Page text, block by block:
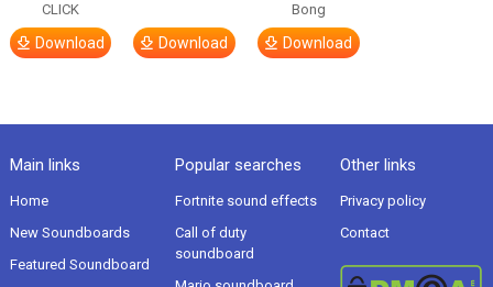
CLICK
Download Download
Bong
Download
Main links
Home
New Soundboards
Featured Soundboard
Popular searches
Fortnite sound effects
Call of duty
soundboard
Other links
Privacy policy
Contact